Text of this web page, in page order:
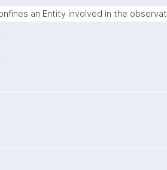
an Entity involved in the
.
.